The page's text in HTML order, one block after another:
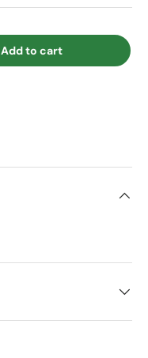
Add to cart